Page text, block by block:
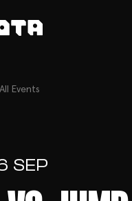
Events
SEP